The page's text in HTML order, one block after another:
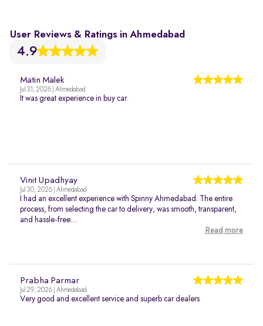
User Reviews & Ratings in Ahmedabad
4.9
Matin Malek
Jul 31, 2026 | Ahmedabad
It was great experience in buy car.
Vinit Upadhyay
Jul 30, 2026 | Ahmedabad
I had an excellent experience with Spinny Ahmedabad. The entire
process, from selecting the car to delivery, was smooth, transparent,
and hassle-free....
Read more
Prabha Parmar
Jul 29, 2026 | Ahmedabad
Very good and excellent service and superb car dealers